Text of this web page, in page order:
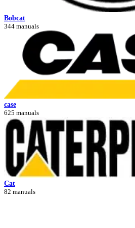
Bobcat
344 manuals
case
625 manuals
Cat
82 manuals